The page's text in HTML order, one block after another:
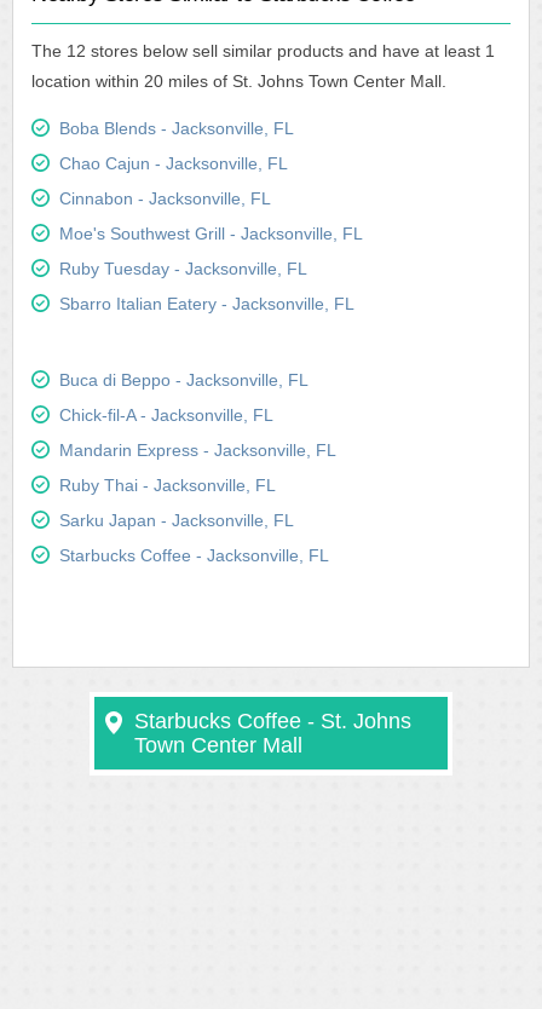
The 12 stores below sell similar products and have at least 1
location within 20 miles of St. Johns Town Center Mall.
Boba Blends - Jacksonville, FL
Chao Cajun - Jacksonville, FL
Cinnabon - Jacksonville, FL
Moe's Southwest Grill - Jacksonville, FL
Ruby Tuesday - Jacksonville, FL
Sbarro Italian Eatery - Jacksonville, FL
Buca di Beppo - Jacksonville, FL
Chick-fil-A - Jacksonville, FL
Mandarin Express - Jacksonville, FL
Ruby Thai - Jacksonville, FL
Sarku Japan - Jacksonville, FL
Starbucks Coffee - Jacksonville, FL
Starbucks Coffee - St. Johns
Town Center Mall